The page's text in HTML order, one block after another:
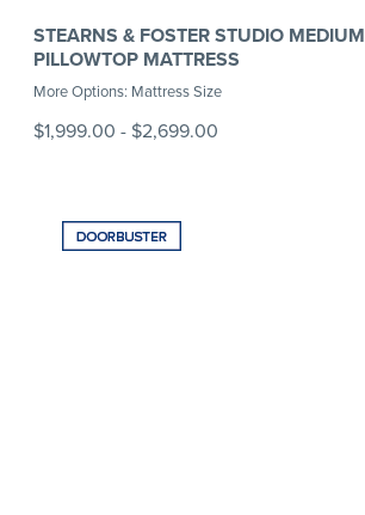
STEARNS & FOSTER STUDIO MEDIUM
PILLOWTOP MATTRESS
More Options: Mattress Size
$1,999.00 - $2,699.00